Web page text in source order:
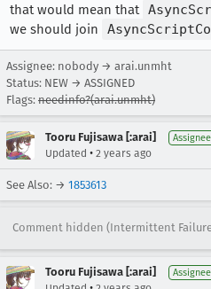
that would mean that
we should join
Assignee: nobody → arai.unmht
Status: NEW → ASSIGNED
Flags: needinfo?(arai.unmht)
Tooru Fujisawa [:arai] Assignee
Updated • 2 years ago
See Also: → 1853613
Comment hidden (Intermittent
Tooru Fujisawa [:arai] Assignee